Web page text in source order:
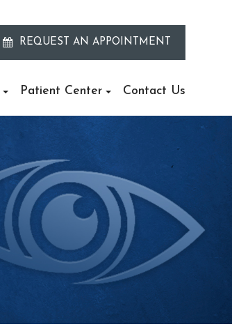
REQUEST AN APPOINTMENT
Patient Center Contact Us